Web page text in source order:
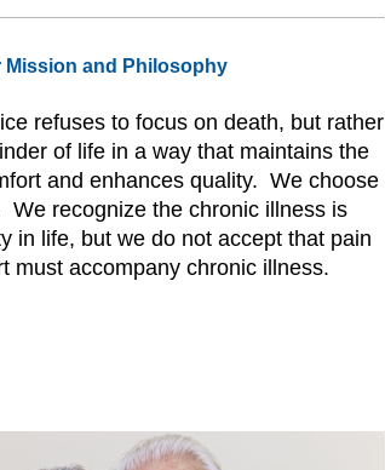
Mission and Philosophy
refuses to focus on death, but rather
of life in a way that maintains the
and enhances quality. We choose
We recognize the chronic illness is
in life, but we do not accept that pain
must accompany chronic illness.